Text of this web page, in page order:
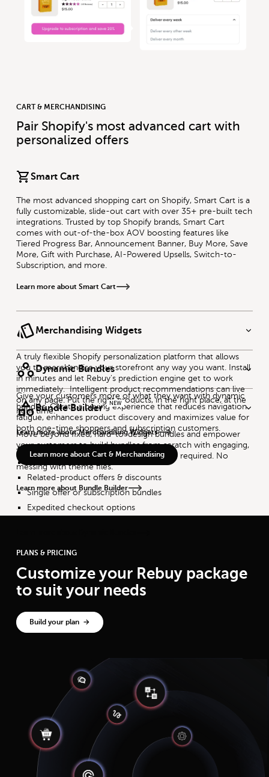
CART & MERCHANDISING
Pair Shopify's most advanced cart with
personalized offers
Smart Cart
The most advanced shopping cart on Shopify, Smart Cart is a
fully customizable, slide-out cart with over 35+ pre-built tech
integrations. Trusted by top Shopify brands, Smart Cart
comes with out-of-the-box AOV boosting features like
Tiered Progress Bar, Announcement Banner, Buy More, Save
More, Gift with Purchase, AI-Powered Upsells, Switch-to-
Subscription, and more.
Learn more about Smart Cart
Merchandising Widgets
A truly flexible Shopify personalization platform that allows
you to merchandise your storefront any way you want. Install
in minutes and let Rebuy's prediction engine get to work
immediately. Intelligent product recommendations can live
on any page. Put the right products, in the right place, at the
right time.
Learn more about Merchandising Widgets
Dynamic Bundles
Give your customers more of what they want with dynamic
bundles. Curate a buying experience that reduces navigation
fatigue, enhances product discovery and maximizes value for
both one-time shoppers and subscription customers.
Related-product offers & discounts
Single offer or subscription bundles
Expedited checkout options
Bundle Builder NEW
Move beyond fixed, hard-to-design bundles and empower
your customers to build bundles from scratch with engaging,
immersive bundling experiences. No code required. No
messing with theme files.
Learn more about Bundle Builder
Learn more about Cart & Merchandising
PLANS & PRICING
Customize your Rebuy package
to suit your needs
Build your plan →